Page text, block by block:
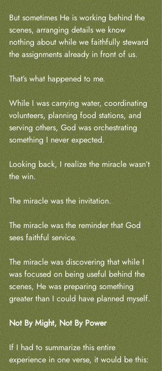
But sometimes He is working behind the
scenes, arranging details we know
nothing about while we faithfully steward
the assignments already in front of us.
That’s what happened to me.
While I was carrying water, coordinating
volunteers, planning food stations, and
serving others, God was orchestrating
something I never expected.
Looking back, I realize the miracle wasn’t
the win.
The miracle was the invitation.
The miracle was the reminder that God
sees faithful service.
The miracle was discovering that while I
was focused on being useful behind the
scenes, He was preparing something
greater than I could have planned myself.
Not By Might, Not By Power
If I had to summarize this entire
experience in one verse, it would be this: